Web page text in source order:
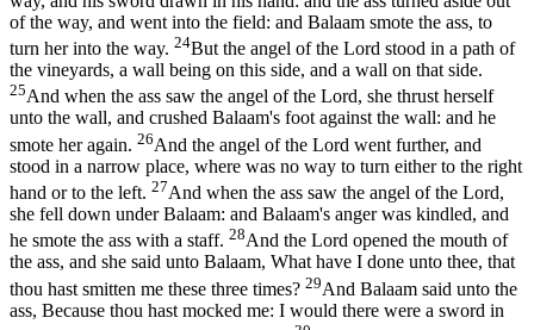
of the way, and went into the field: and Balaam smote the ass, to
turn her into the way. 24But the angel of the Lord stood in a path of
the vineyards, a wall being on this side, and a wall on that side.
25And when the ass saw the angel of the Lord, she thrust herself
unto the wall, and crushed Balaam's foot against the wall: and he
smote her again. 26And the angel of the Lord went further, and
stood in a narrow place, where was no way to turn either to the right
hand or to the left. 27And when the ass saw the angel of the Lord,
she fell down under Balaam: and Balaam's anger was kindled, and
he smote the ass with a staff. 28And the Lord opened the mouth of
the ass, and she said unto Balaam, What have I done unto thee, that
thou hast smitten me these three times? 29And Balaam said unto the
ass, Because thou hast mocked me: I would there were a sword in